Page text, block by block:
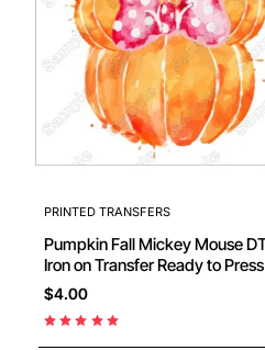
PRINTED TRANSFERS
Pumpkin Fall Mickey Mouse DTF
Iron on Transfer Ready to Press
$4.00